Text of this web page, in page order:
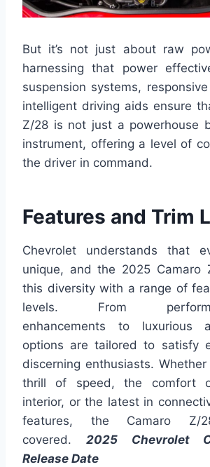
But it’s not just about raw
harnessing that power
suspension systems,
intelligent driving aids ensure
Z/28 is not just a powerhouse
instrument, offering a level of
the driver in command.
Features and Trim
Chevrolet understands that
unique, and the 2025 Camaro
this diversity with a range of
levels. From
enhancements to luxurious
options are tailored to satisfy
discerning enthusiasts.
thrill of speed, the comfort
interior, or the latest in
features, the Camaro Z/
covered. 2025 Chevrolet
Release Date